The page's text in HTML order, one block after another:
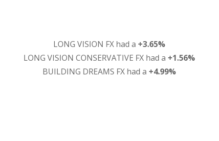
LONG VISION FX had a +3.65%
LONG VISION CONSERVATIVE FX had a +1.56%
BUILDING DREAMS FX had a +4.99%